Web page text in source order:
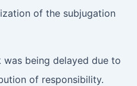
of the subjugation
being delayed due to
of responsibility.